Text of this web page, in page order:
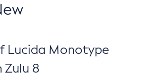
Lucida Monotype
Zulu 8